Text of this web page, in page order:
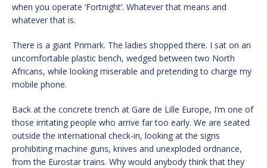
when you operate ‘Fortnight’. Whatever that means and
whatever that is.
There is a giant Primark. The ladies shopped there. I sat on an
uncomfortable plastic bench, wedged between two North
Africans, while looking miserable and pretending to charge my
mobile phone.
Back at the concrete trench at Gare de Lille Europe, I’m one of
those irritating people who arrive far too early. We are seated
outside the international check-in, looking at the signs
prohibiting machine guns, knives and unexploded ordnance,
from the Eurostar trains. Why would anybody think that they